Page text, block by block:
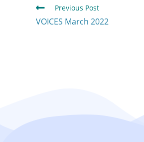
Previous Post
VOICES March 2022